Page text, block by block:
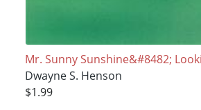
Mr. Sunny Sunshine&#8482;
Dwayne S. Henson
$1.99